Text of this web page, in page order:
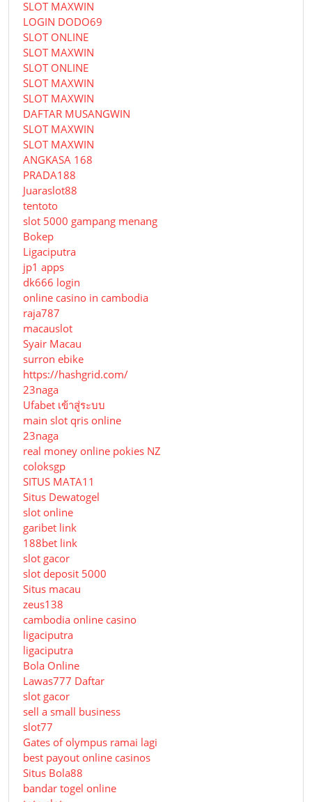
SLOT MAXWIN
LOGIN DODO69
SLOT ONLINE
SLOT MAXWIN
SLOT ONLINE
SLOT MAXWIN
SLOT MAXWIN
DAFTAR MUSANGWIN
SLOT MAXWIN
SLOT MAXWIN
ANGKASA 168
PRADA188
Juaraslot88
tentoto
slot 5000 gampang menang
Bokep
Ligaciputra
jp1 apps
dk666 login
online casino in cambodia
raja787
macauslot
Syair Macau
surron ebike
https://hashgrid.com/
23naga
Ufabet เข้าสู่ระบบ
main slot qris online
23naga
real money online pokies NZ
coloksgp
SITUS MATA11
Situs Dewatogel
slot online
garibet link
188bet link
slot gacor
slot deposit 5000
Situs macau
zeus138
cambodia online casino
ligaciputra
ligaciputra
Bola Online
Lawas777 Daftar
slot gacor
sell a small business
slot77
Gates of olympus ramai lagi
best payout online casinos
Situs Bola88
bandar togel online